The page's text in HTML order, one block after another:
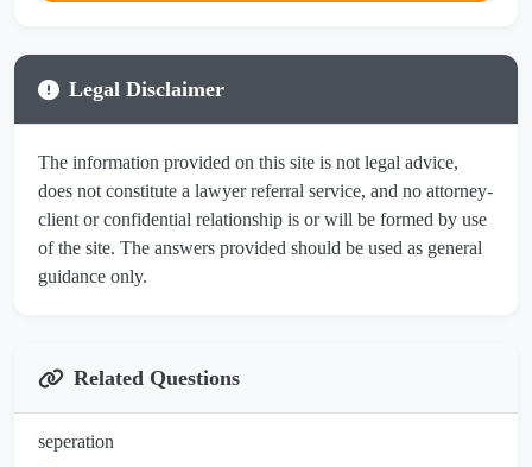
Legal Disclaimer
The information provided on this site is not legal advice,
does not constitute a lawyer referral service, and no attorney-
client or confidential relationship is or will be formed by use
of the site. The answers provided should be used as general
guidance only.
Related Questions
seperation